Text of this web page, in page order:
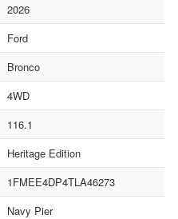
2026
Ford
Bronco
4WD
116.1
Heritage Edition
1FMEE4DP4TLA46273
Navy Pier